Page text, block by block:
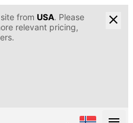
from USA. Please
relevant pricing,